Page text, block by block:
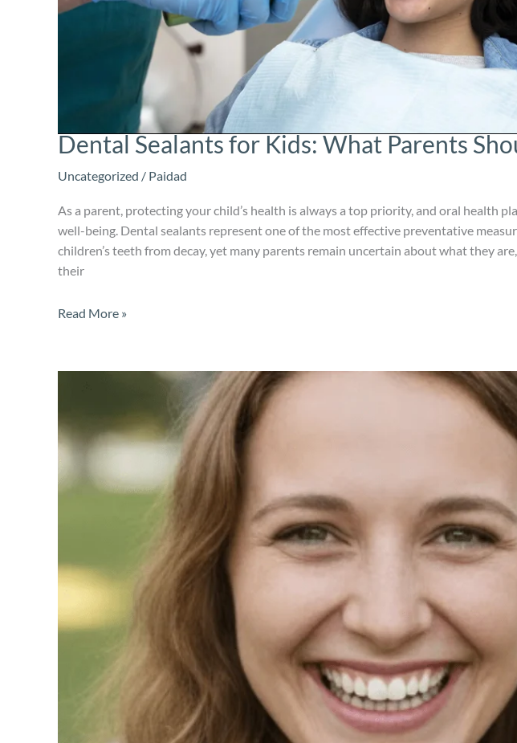
Dental Sealants for Kids: What Parents
Uncategorized / Paidad
As a parent, protecting your child’s health is always a top priority, and oral health
well-being. Dental sealants represent one of the most effective preventative
children’s teeth from decay, yet many parents remain uncertain about what they
their
Read More »